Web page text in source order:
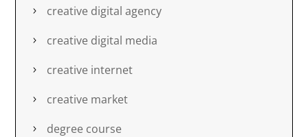
creative digital agency
creative digital media
creative internet
creative market
degree course